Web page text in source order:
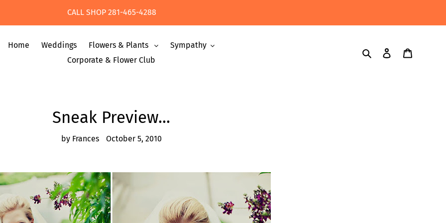
CALL SHOP 281-465-4288
Home Weddings Flowers & Plants
Sympathy
Corporate & Flower Club
Search Log in
Sneak Preview...
by Frances October 5, 2010